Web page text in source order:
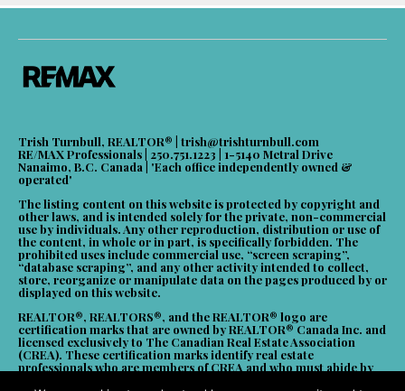
Trish Turnbull, REALTOR® | trish@trishturnbull.com
RE/MAX Professionals | 250.751.1223 | 1-5140 Metral Drive
Nanaimo, B.C. Canada | 'Each office independently owned &
operated'
The listing content on this website is protected by copyright and
other laws, and is intended solely for the private, non-commercial
use by individuals. Any other reproduction, distribution or use of
the content, in whole or in part, is specifically forbidden. The
prohibited uses include commercial use, “screen scraping”,
“database scraping”, and any other activity intended to collect,
store, reorganize or manipulate data on the pages produced by or
displayed on this website.
REALTOR®, REALTORS®, and the REALTOR® logo are
certification marks that are owned by REALTOR® Canada Inc. and
licensed exclusively to The Canadian Real Estate Association
(CREA). These certification marks identify real estate
professionals who are members of CREA and who must abide by